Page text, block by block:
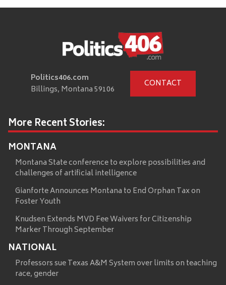
Politics406.com
Billings, Montana 59106
CONTACT
More Recent Stories:
MONTANA
Montana State conference to explore possibilities and
challenges of artificial intelligence
Gianforte Announces Montana to End Orphan Tax on
Foster Youth
Knudsen Extends MVD Fee Waivers for Citizenship
Marker Through September
NATIONAL
Professors sue Texas A&M System over limits on teaching
race, gender